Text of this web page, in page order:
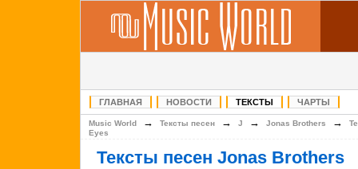
ГЛАВНАЯ НОВОСТИ ТЕКСТЫ ЧАРТЫ
Music World → Тексты песен → J → Jonas Brothers →
Eyes
Тексты песен Jonas Brothers